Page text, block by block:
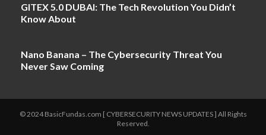
GITEX 5.0 DUBAI: The Tech Revolution You Didn’t
Know About
Nano Banana – The Cybersecurity Threat You
Never Saw Coming
© 2024 BasicFundas.com [ CYBERSECURITY NEWS UPDATES ] All Rights
Reserved.